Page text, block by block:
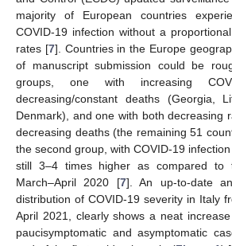
majority of European countries
COVID-19 infection without a
rates [7]. Countries in the Europe
of manuscript submission could be
groups, one with increasing
decreasing/constant deaths (Georgia,
Denmark), and one with both decreasing
decreasing deaths (the remaining 51
the second group, with COVID-19
still 3–4 times higher as compared to
March–April 2020 [7]. An up-to-date
distribution of COVID-19 severity in Italy
April 2021, clearly shows a neat
paucisymptomatic and asymptomatic